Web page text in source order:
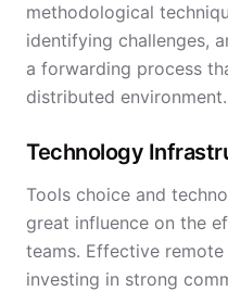
methodological
identifying challenges,
a forwarding process
distributed environment.
Technology
Tools choice and
great influence on the
teams. Effective
investing in strong